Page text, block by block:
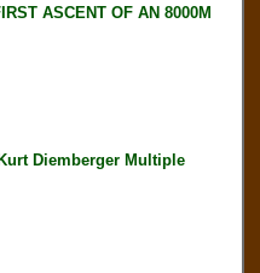
ASCENT OF AN 8000M
Diemberger Multiple